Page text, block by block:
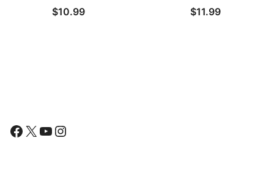
Non-Yellowing
$10.99
Shockproof Phone
$11.99
Facebook
X YouTube
Instagram